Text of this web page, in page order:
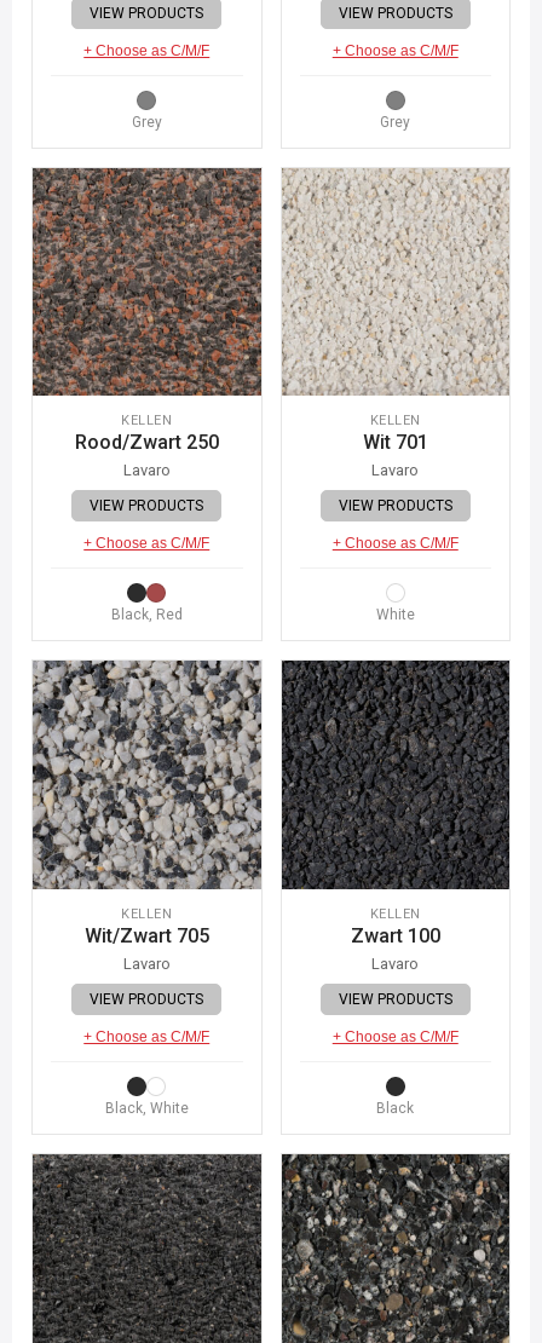
VIEW PRODUCTS
+ Choose as C/M/F
Grey
VIEW PRODUCTS
+ Choose as C/M/F
Grey
KELLEN
Rood/Zwart 250
Lavaro
VIEW PRODUCTS
+ Choose as C/M/F
Black, Red
KELLEN
Wit 701
Lavaro
VIEW PRODUCTS
+ Choose as C/M/F
White
KELLEN
Wit/Zwart 705
Lavaro
VIEW PRODUCTS
+ Choose as C/M/F
Black, White
KELLEN
Zwart 100
Lavaro
VIEW PRODUCTS
+ Choose as C/M/F
Black